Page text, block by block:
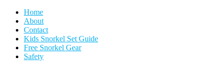
Home
About
Contact
Kids Snorkel Set Guide
Free Snorkel Gear
Safety